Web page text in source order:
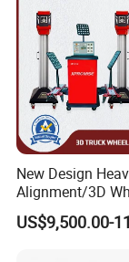
New Design
Alignment/3D
Alignment
Garage with CE
US$9,500.00-